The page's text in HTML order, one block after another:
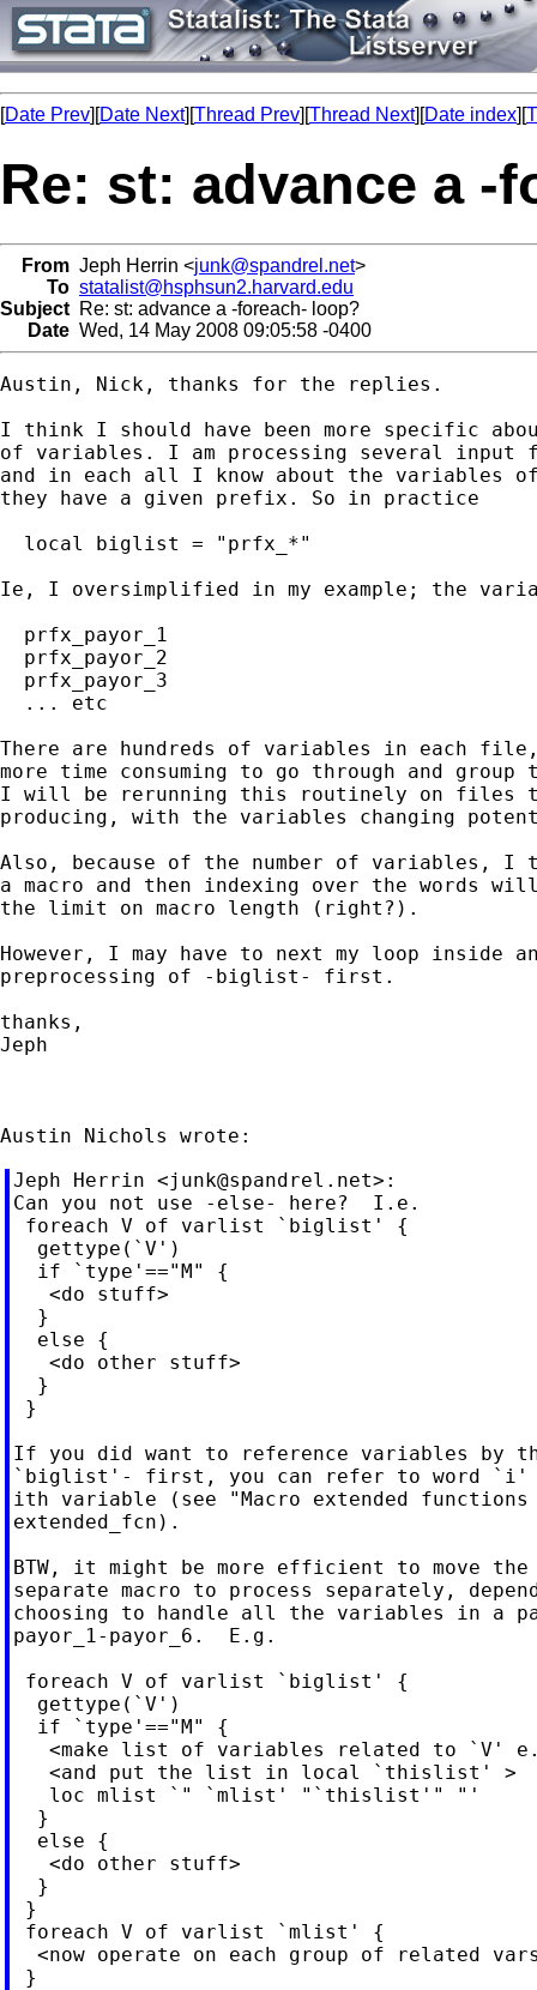
[Date Prev][Date Next][Thread Prev][Thread Next][Date index][
Re: st: advance a -
From Jeph Herrin <junk@spandrel.net>
To statalist@hsphsun2.harvard.edu
Subject Re: st: advance a -foreach- loop?
Date Wed, 14 May 2008 09:05:58 -0400
Austin, Nick, thanks for the replies.
I think I should have been more specific
of variables. I am processing several
and in each all I know about the variables
they have a given prefix. So in practice
  local biglist = "prfx_*"
Ie, I oversimplified in my example; the
  prfx_payor_1
  prfx_payor_2
  prfx_payor_3
  ... etc
There are hundreds of variables in each
more time consuming to go through and
I will be rerunning this routinely on files
producing, with the variables changing
Also, because of the number of variables, I
a macro and then indexing over the words
the limit on macro length (right?).
However, I may have to next my loop inside
preprocessing of -biglist- first.
thanks,
Jeph
Jeph Herrin <junk@spandrel.net>:
Can you not use -else- here?  I.e.
foreach V of varlist `biglist' {
  gettype(`V')
  if `type'=="M" {
   <do stuff>
  }
  else {
   <do other stuff>
  }
}
If you did want to reference variables by
`biglist'- first, you can refer to word
ith variable (see "Macro extended
extended_fcn).
BTW, it might be more efficient to move
separate macro to process separately,
choosing to handle all the variables in a
payor_1-payor_6.  E.g.
foreach V of varlist `biglist' {
  gettype(`V')
  if `type'=="M" {
<make list of variables related to `V'
   <and put the list in local `thislist' >
   loc mlist `" `mlist' "`thislist'" "'
  }
  else {
   <do other stuff>
  }
}
foreach V of varlist `mlist' {
<now operate on each group of related
}